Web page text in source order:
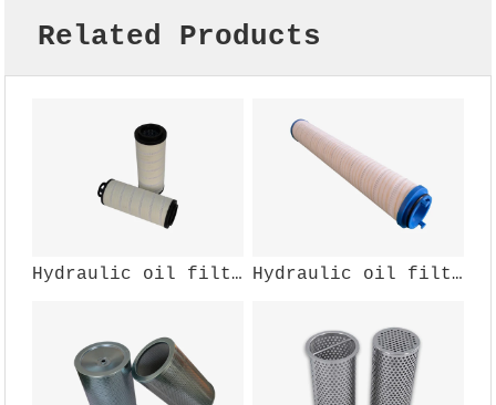
Related Products
Hydraulic oil filter element Hydraulic oil filter element